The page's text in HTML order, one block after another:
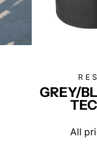
GREY/
All